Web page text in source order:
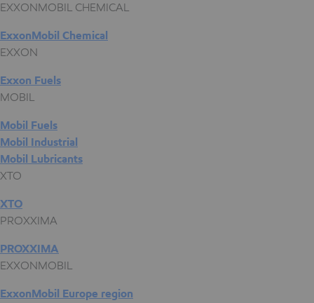
EXXONMOBIL CHEMICAL
ExxonMobil Chemical
EXXON
Exxon Fuels
MOBIL
Mobil Fuels
Mobil Industrial
Mobil Lubricants
XTO
XTO
PROXXIMA
PROXXIMA
EXXONMOBIL
ExxonMobil Europe region